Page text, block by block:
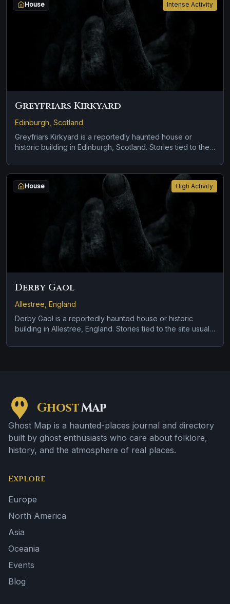
Intense Activity
House
Greyfriars Kirkyard
Edinburgh, Scotland
Greyfriars Kirkyard is a reportedly haunted house or
historic building in Edinburgh, Scotland. Stories tied to the
atmosphere.
High Activity
House
Derby Gaol
Allestree, England
Derby Gaol is a reportedly haunted house or historic
building in Allestree, England. Stories tied to the site usually
shadowy sightings.
GhostMap
Ghost Map is a haunted-places journal and directory
built by ghost enthusiasts who care about folklore,
history, and the atmosphere of real places.
Explore
Europe
North America
Asia
Oceania
Events
Blog